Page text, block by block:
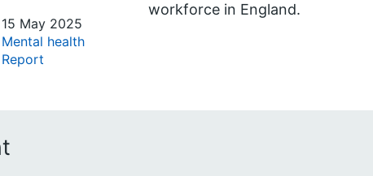
15 May 2025
Mental health
Report
workforce in England.